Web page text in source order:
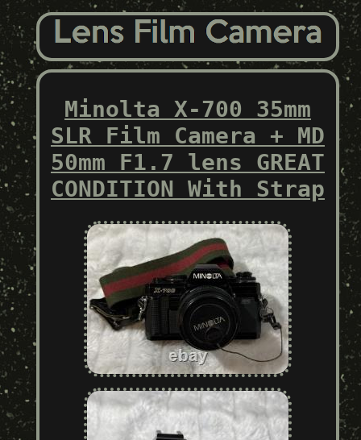
Minolta X-700 35mm
SLR Film Camera + MD
50mm F1.7 lens GREAT
CONDITION With Strap